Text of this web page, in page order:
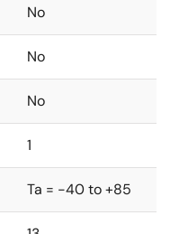
No
No
No
1
Ta = -40 to +85